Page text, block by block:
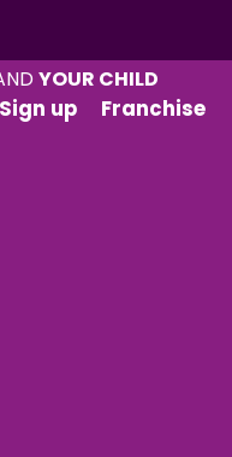
YOUR CHILD
Sign up Franchise